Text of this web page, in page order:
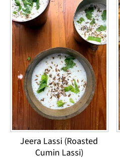
Jeera Lassi (Roasted
Cumin Lassi)